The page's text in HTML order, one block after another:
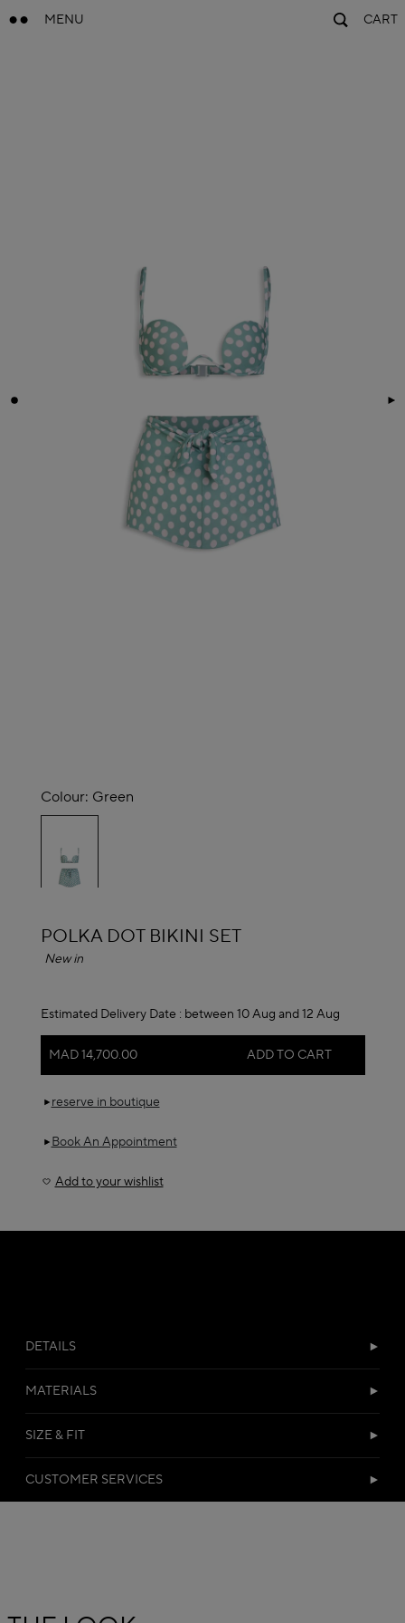
MENU CART
Colour: Green
selected
ALAÏA
POLKA DOT BIKINI SET
New in
Estimated Delivery Date : between 10 Aug and 12 Aug
MAD 14,700.00 ADD TO CART
reserve in boutique
Book An Appointment
Add to your wishlist
DETAILS
MATERIALS
SIZE & FIT
CUSTOMER SERVICES